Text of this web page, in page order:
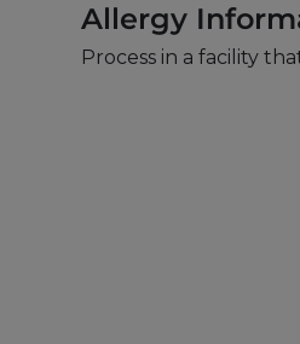
Allergy
Process in a facility